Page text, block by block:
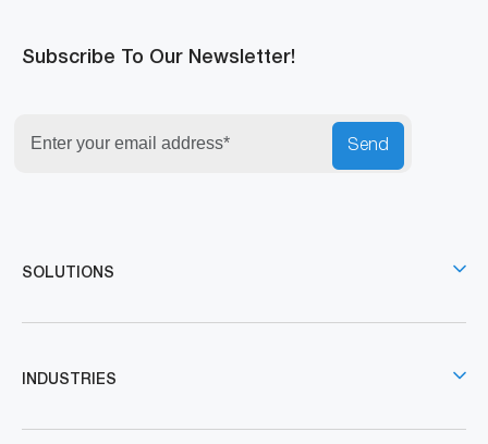
Subscribe To Our Newsletter!
Send
SOLUTIONS
INDUSTRIES